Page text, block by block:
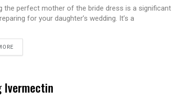
the perfect mother of the bride dress is a significant
for your daughter’s wedding. It’s a
Ivermectin